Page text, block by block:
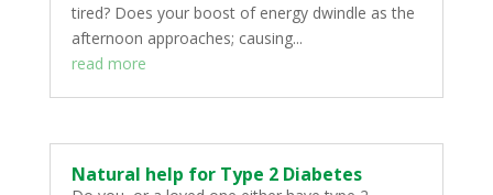
tired? Does your boost of energy dwindle as the
afternoon approaches; causing...
read more
Natural help for Type 2 Diabetes